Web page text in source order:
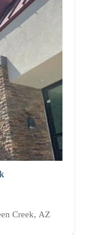
Creek, AZ